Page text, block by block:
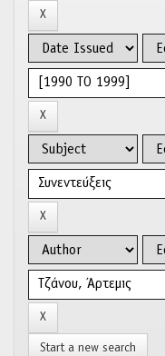
Start a new search